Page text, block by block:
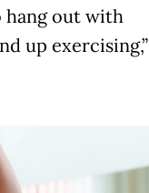
hang out with
up exercising,”